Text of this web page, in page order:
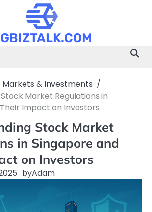
Markets & Investments
Market Regulations in
Impact on Investors
Stock Market
in Singapore and
on Investors
byAdam